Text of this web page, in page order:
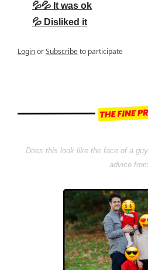
💦💦 It was ok
💦 Disliked it
LoginorSubscribeto participate
Does this look like the face of a
advice